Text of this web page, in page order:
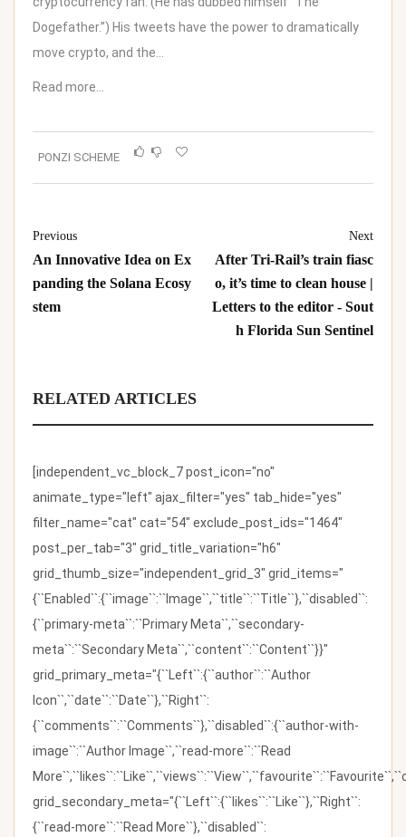
Dogefather.”) His tweets have the power to dramatically
move crypto, and the…
Read more…
PONZI SCHEME
Previous
An Innovative Idea on Ex
panding the Solana Ecosy
stem
Next
After Tri-Rail’s train fiasc
o, it’s time to clean house |
Letters to the editor - Sout
h Florida Sun Sentinel
RELATED ARTICLES
[independent_vc_block_7 post_icon="no"
animate_type="left" ajax_filter="yes" tab_hide="yes"
filter_name="cat" cat="54" exclude_post_ids="1464"
post_per_tab="3" grid_title_variation="h6"
grid_thumb_size="independent_grid_3" grid_items="
{``Enabled``:{``image``:``Image``,``title``:``Title``},``disabled``:
{``primary-meta``:``Primary Meta``,``secondary-
meta``:``Secondary Meta``,``content``:``Content``}}"
grid_primary_meta="{``Left``:{``author``:``Author
Icon``,``date``:``Date``},``Right``:
{``comments``:``Comments``},``disabled``:{``author-with-
image``:``Author Image``,``read-more``:``Read
grid_secondary_meta="{``Left``:{``likes``:``Like``},``Right``:
{``read-more``:``Read More``},``disabled``: